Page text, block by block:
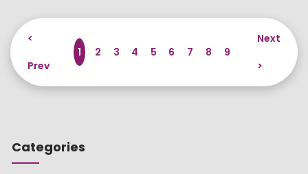
<
Prev
1 2 3 4 5 6 7 8 9
Next
>
Categories